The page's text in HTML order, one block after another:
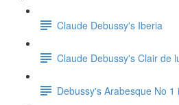
Claude Debussy's Iberia
Claude Debussy's Clair de
Debussy's Arabesque No 1